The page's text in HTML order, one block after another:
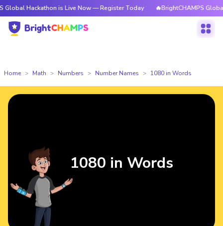
is Live Now — Register Today 🔥BrightCHAMPS Global
Home Math Numbers Number Names 1080 in Words
1080 in Words